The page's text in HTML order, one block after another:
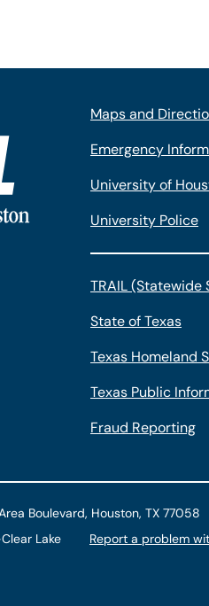
Maps and
Emergency
University of
University Police
TRAIL (Statewide
State of Texas
Texas Homeland
Texas Public
Fraud Reporting
Boulevard, Houston, TX 77058
Lake Report a problem